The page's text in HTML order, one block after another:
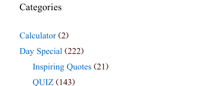
Categories
Calculator (2)
Day Special (222)
Inspiring Quotes (21)
QUIZ (143)